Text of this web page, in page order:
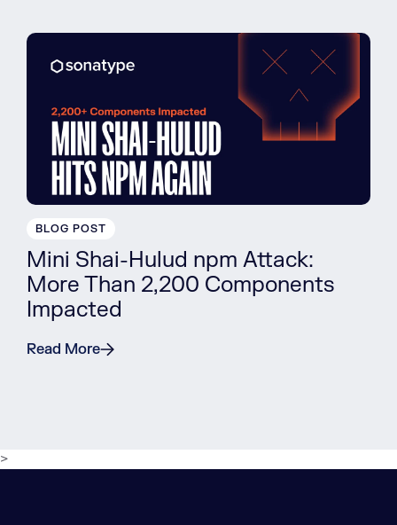
BLOG POST
Mini Shai-Hulud npm Attack:
More Than 2,200 Components
Impacted
Read More
>